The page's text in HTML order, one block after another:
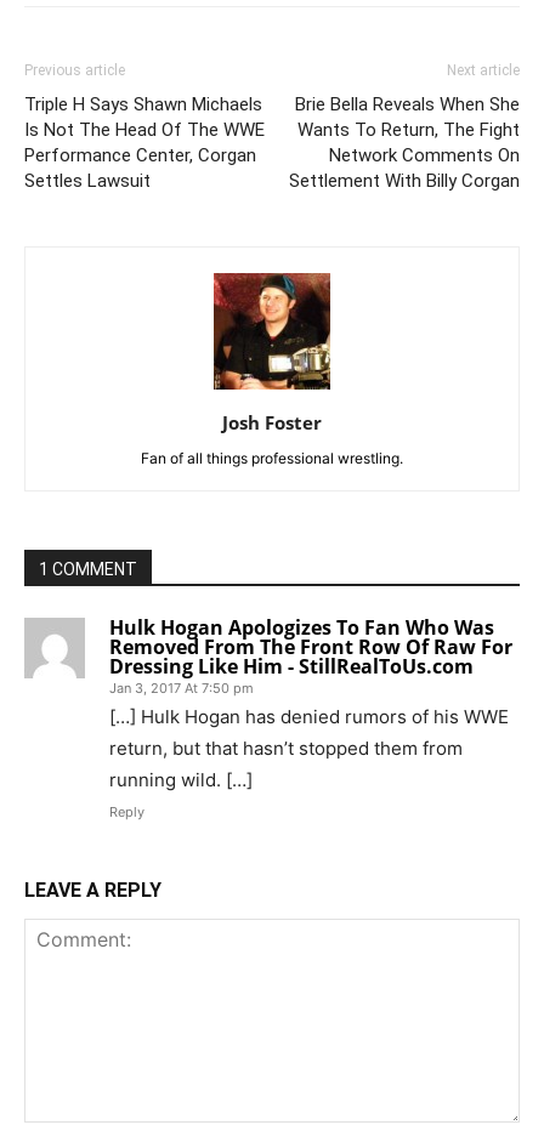
Previous article
Triple H Says Shawn Michaels
Is Not The Head Of The WWE
Performance Center, Corgan
Settles Lawsuit
Next article
Brie Bella Reveals When She
Wants To Return, The Fight
Network Comments On
Settlement With Billy Corgan
Josh Foster
Fan of all things professional wrestling.
1 COMMENT
Hulk Hogan Apologizes To Fan Who Was
Removed From The Front Row Of Raw For
Dressing Like Him - StillRealToUs.com
Jan 3, 2017 At 7:50 pm
[…] Hulk Hogan has denied rumors of his WWE
return, but that hasn’t stopped them from
running wild. […]
Reply
LEAVE A REPLY